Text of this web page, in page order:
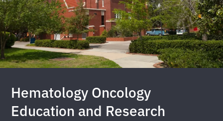
Hematology Oncology
Education and Research